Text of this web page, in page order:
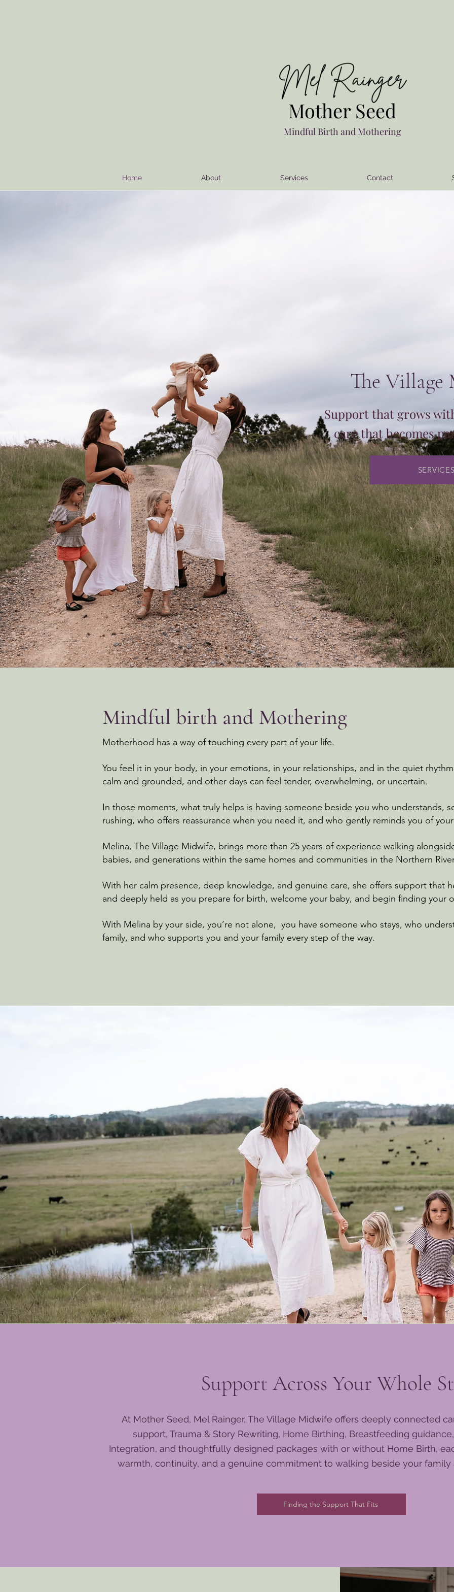
Mother Seed
Mindful Birth and Mothering
Home About Services Contact
The Village
Support that grows
care that becomes
Mindful birth and Mothering
Motherhood has a way of touching every part of your life.
You feel it in your body, in your emotions, in your relationships, and in the quiet
calm and grounded, and other days can feel tender, overwhelming, or uncertain.
In those moments, what truly helps is having someone beside you who understands,
rushing, who offers reassurance when you need it, and who gently reminds you of
Melina, The Village Midwife, brings more than 25 years of experience walking
babies, and generations within the same homes and communities in the Northern
With her calm presence, deep knowledge, and genuine care, she offers support that
and deeply held as you prepare for birth, welcome your baby, and begin finding your
With Melina by your side, you’re not alone, you have someone who stays, who
family, and who supports you and your family every step of the way.
Support Across Your Whole
At Mother Seed, Mel Rainger, The Village Midwife offers deeply connected
support, Trauma & Story Rewriting, Home Birthing, Breastfeeding
Integration, and thoughtfully designed packages with or without Home Birth,
warmth, continuity, and a genuine commitment to walking beside your family
Finding the Support That Fits